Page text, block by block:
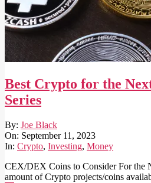
Best Crypto for the
Series
2023-
09-
11
By: Joe Black
On: September 11, 2023
In: Crypto, Investing, Money
CEX/DEX Coins to Consider For the
amount of Crypto projects/coins